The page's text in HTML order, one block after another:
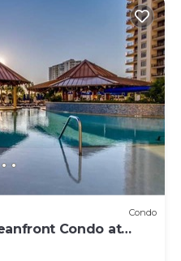
Condo
Condo at